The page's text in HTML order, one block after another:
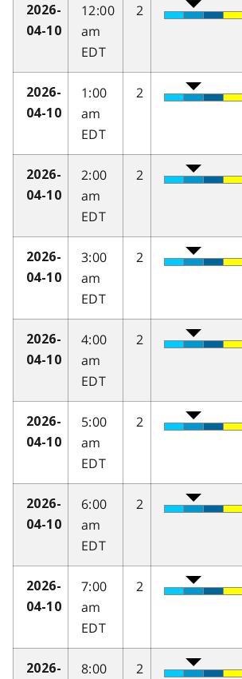
2026-
04-10
12:00
am
EDT
2
2026-
04-10
1:00
am
EDT
2
2026-
04-10
2:00
am
EDT
2
2026-
04-10
3:00
am
EDT
2
2026-
04-10
4:00
am
EDT
2
2026-
04-10
5:00
am
EDT
2
2026-
04-10
6:00
am
EDT
2
2026-
04-10
7:00
am
EDT
2
2026-
8:00
2